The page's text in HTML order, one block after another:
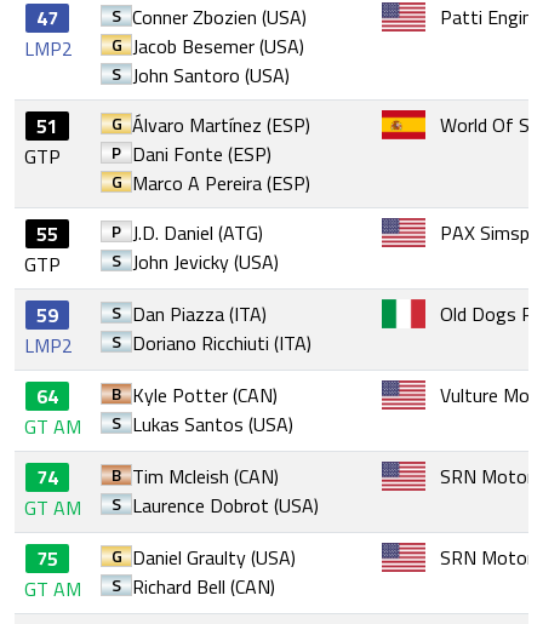
47
LMP2
S Conner Zbozien (USA)
G Jacob Besemer (USA)
S John Santoro (USA)
Patti
51
GTP
G Álvaro Martínez (ESP)
P Dani Fonte (ESP)
G Marco A Pereira (ESP)
World Of
55
GTP
P J.D. Daniel (ATG)
S John Jevicky (USA)
PAX
59
LMP2
S Dan Piazza (ITA)
S Doriano Ricchiuti (ITA)
Old Dogs
64
GT AM
B Kyle Potter (CAN)
S Lukas Santos (USA)
Vulture
74
GT AM
B Tim Mcleish (CAN)
S Laurence Dobrot (USA)
SRN
75
GT AM
G Daniel Graulty (USA)
S Richard Bell (CAN)
SRN